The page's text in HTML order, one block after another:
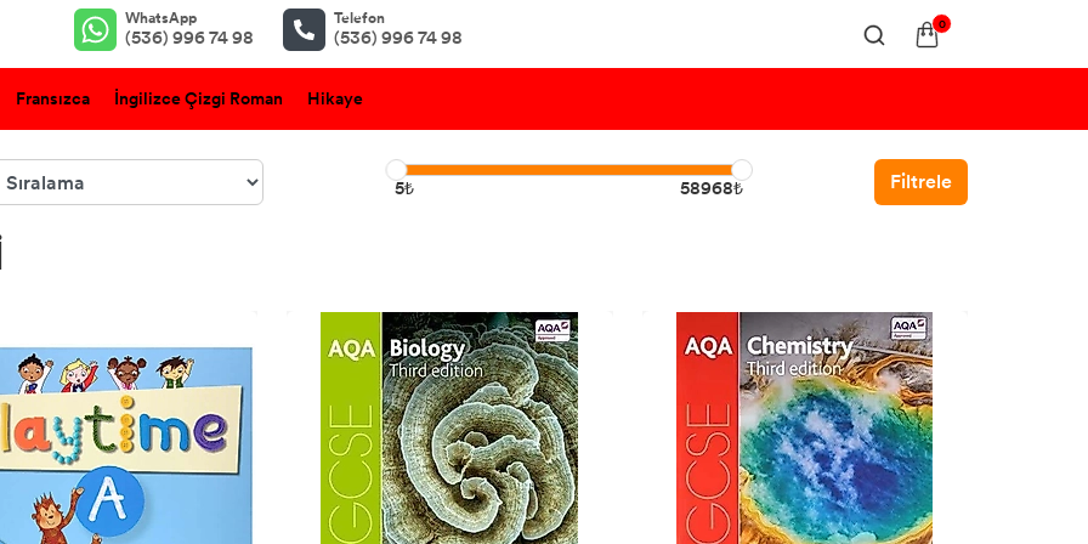
WhatsApp
(536) 996 74 98
Telefon
(536) 996 74 98
0
Fransızca İngilizce Çizgi Roman Hikaye
5₺ 58968₺ Filtrele